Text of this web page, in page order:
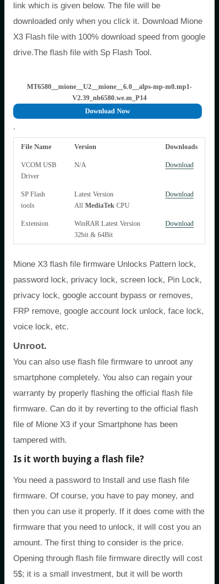
link which is given below. The file will be
downloaded only when you click it. Download Mione
X3 Flash file with 100% download speed from google
drive.The flash file with Sp Flash Tool.
MT6580__mione__U2__mione__6.0__alps-mp-m0.mp1-
V2.39_nb6580.we.m_P14
Download Now
.
File Name Version Downloads
VCOM USB
Driver
N/A Download
SP Flash
tools
Latest Version
All MediaTek CPU
Download
Extension
WinRAR Latest Version
32bit & 64Bit
Download
Mione X3 flash file firmware Unlocks Pattern lock,
password lock, privacy lock, screen lock, Pin Lock,
privacy lock, google account bypass or removes,
FRP remove, google account lock unlock, face lock,
voice lock, etc.
Unroot.
You can also use flash file firmware to unroot any
smartphone completely. You also can regain your
warranty by properly flashing the official flash file
firmware. Can do it by reverting to the official flash
file of Mione X3 if your Smartphone has been
tampered with.
Is it worth buying a flash file?
You need a password to Install and use flash file
firmware. Of course, you have to pay money, and
then you can use it properly. If it does come with the
firmware that you need to unlock, it will cost you an
amount. The first thing to consider is the price.
Opening through flash file firmware directly will cost
5$; it is a small investment, but it will be worth